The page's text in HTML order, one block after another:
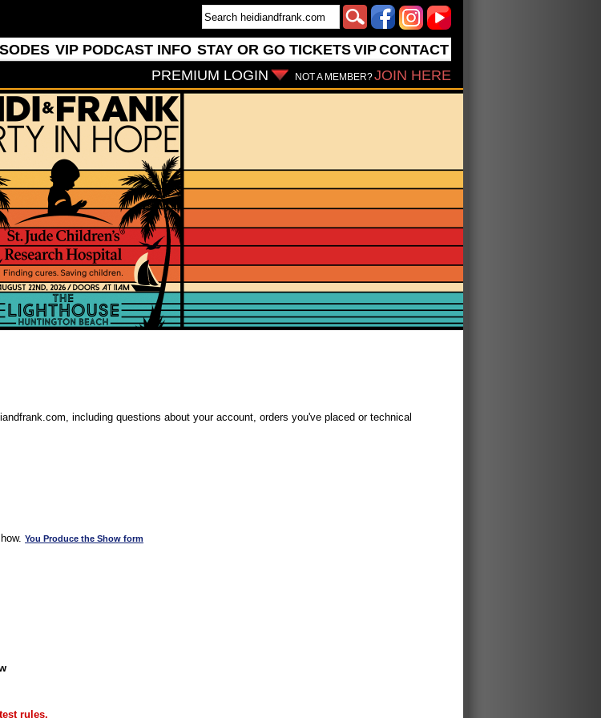
VIP PODCAST INFO STAY OR GO TICKETSVIPCONTACT
NOT A MEMBER?JOIN HERE
PREMIUM LOGIN
including questions about your account, orders you've placed or technical
You Produce the Show form
rules.